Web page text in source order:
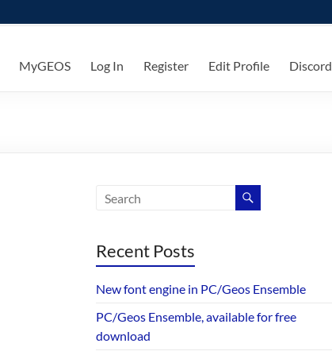
MyGEOS Log In Register Edit Profile Discord
Recent Posts
New font engine in PC/Geos Ensemble
PC/Geos Ensemble, available for free
download